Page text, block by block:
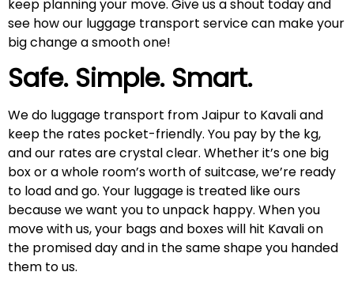
keep planning your move. Give us a shout today and
see how our luggage transport service can make your
big change a smooth one!
Safe. Simple. Smart.
We do luggage transport from Jaipur to Kavali and
keep the rates pocket-friendly. You pay by the kg,
and our rates are crystal clear. Whether it’s one big
box or a whole room’s worth of suitcase, we’re ready
to load and go. Your luggage is treated like ours
because we want you to unpack happy. When you
move with us, your bags and boxes will hit Kavali on
the promised day and in the same shape you handed
them to us.